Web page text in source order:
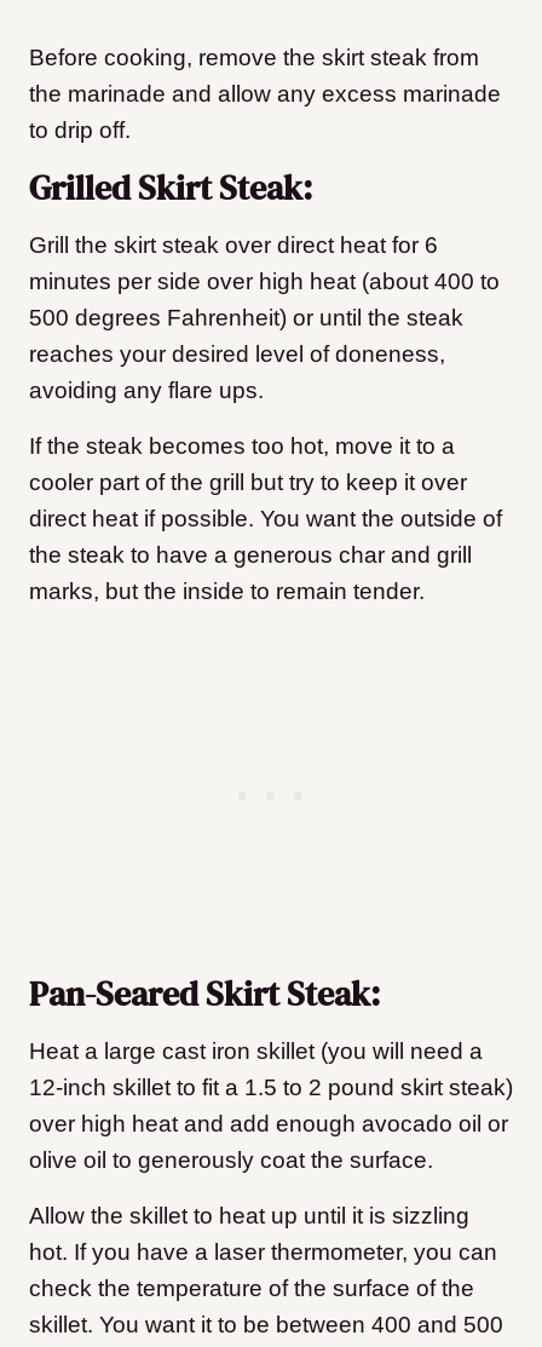
Before cooking, remove the skirt steak from
the marinade and allow any excess marinade
to drip off.
Grilled Skirt Steak:
Grill the skirt steak over direct heat for 6
minutes per side over high heat (about 400 to
500 degrees Fahrenheit) or until the steak
reaches your desired level of doneness,
avoiding any flare ups.
If the steak becomes too hot, move it to a
cooler part of the grill but try to keep it over
direct heat if possible. You want the outside of
the steak to have a generous char and grill
marks, but the inside to remain tender.
Pan-Seared Skirt Steak:
Heat a large cast iron skillet (you will need a
12-inch skillet to fit a 1.5 to 2 pound skirt steak)
over high heat and add enough avocado oil or
olive oil to generously coat the surface.
Allow the skillet to heat up until it is sizzling
hot. If you have a laser thermometer, you can
check the temperature of the surface of the
skillet. You want it to be between 400 and 500